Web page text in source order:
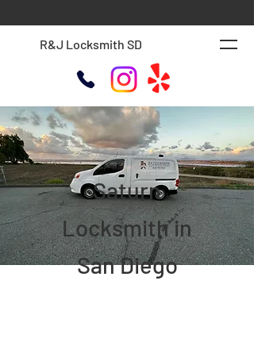
R&J Locksmith SD
Saturn
Locksmith in
San Diego